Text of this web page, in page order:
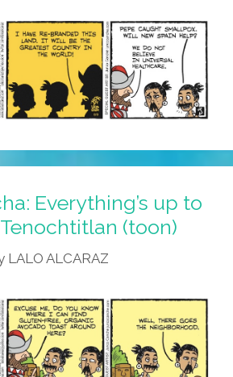
Everything’s up to
(toon)
LALO ALCARAZ